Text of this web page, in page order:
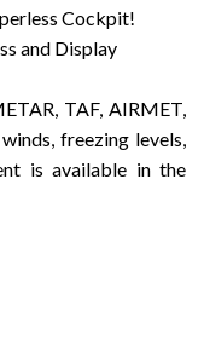
Cockpit!
and Display
TAF, AIRMET,
freezing levels,
is available in the